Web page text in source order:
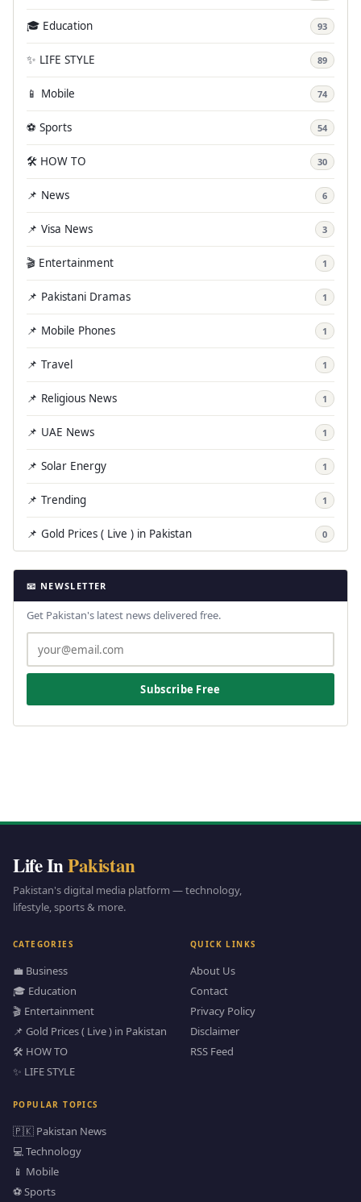
🎓 Education 93
✨ LIFE STYLE 89
📱 Mobile 74
⚽ Sports 54
🛠️ HOW TO 30
📌 News 6
📌 Visa News 3
🎬 Entertainment 1
📌 Pakistani Dramas 1
📌 Mobile Phones 1
📌 Travel 1
📌 Religious News 1
📌 UAE News 1
📌 Solar Energy 1
📌 Trending 1
📌 Gold Prices ( Live ) in Pakistan 0
📧 NEWSLETTER
Get Pakistan's latest news delivered free.
Subscribe Free
Life InPakistan
Pakistan's digital media platform — technology,
lifestyle, sports & more.
CATEGORIES
💼 Business
🎓 Education
🎬 Entertainment
📌 Gold Prices ( Live ) in Pakistan
🛠️ HOW TO
✨ LIFE STYLE
QUICK LINKS
About Us
Contact
Privacy Policy
Disclaimer
RSS Feed
POPULAR TOPICS
🇵🇰 Pakistan News
💻 Technology
📱 Mobile
⚽ Sports